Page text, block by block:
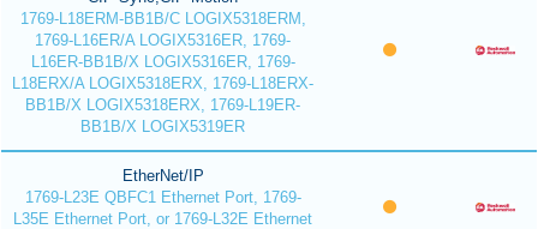
1769-L18ERM-BB1B/C LOGIX5318ERM,
1769-L16ER/A LOGIX5316ER, 1769-
L16ER-BB1B/X LOGIX5316ER, 1769-
L18ERX/A LOGIX5318ERX, 1769-L18ERX-
BB1B/X LOGIX5318ERX, 1769-L19ER-
BB1B/X LOGIX5319ER
EtherNet/IP
1769-L23E QBFC1 Ethernet Port, 1769-
L35E Ethernet Port, or 1769-L32E Ethernet